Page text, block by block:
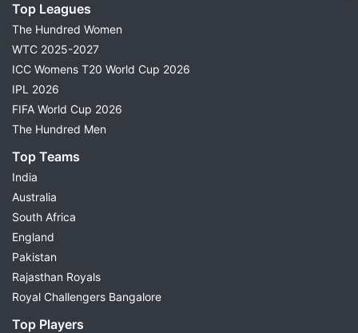
Top Leagues
The Hundred Women
WTC 2025-2027
ICC Womens T20 World Cup 2026
IPL 2026
FIFA World Cup 2026
The Hundred Men
Top Teams
India
Australia
South Africa
England
Pakistan
Rajasthan Royals
Royal Challengers Bangalore
Top Players